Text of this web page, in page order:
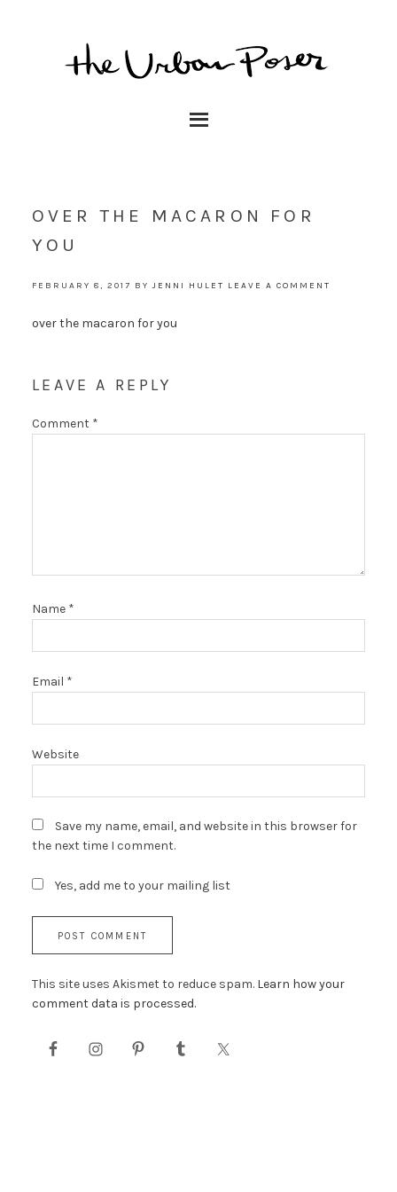
OVER THE MACARON FOR
YOU
FEBRUARY 8, 2017 BYJENNI HULET LEAVE A COMMENT
over the macaron for you
LEAVE A REPLY
Comment *
Name *
Email *
Website
Save my name, email, and website in this browser for
the next time I comment.
Yes, add me to your mailing list
This site uses Akismet to reduce spam. Learn how your
comment data is processed.